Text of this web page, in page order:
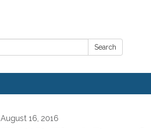
Search
August 16, 2016